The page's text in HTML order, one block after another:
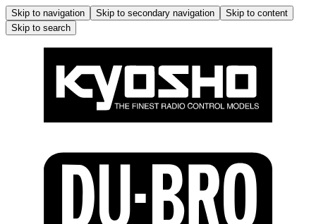
Skip to navigation Skip to secondary navigation
Skip to content
Skip to search